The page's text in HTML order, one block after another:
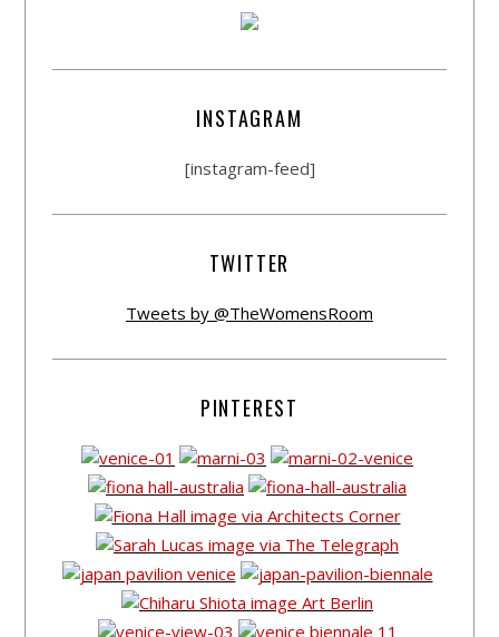
INSTAGRAM
[instagram-feed]
TWITTER
Tweets by @TheWomensRoom
PINTEREST